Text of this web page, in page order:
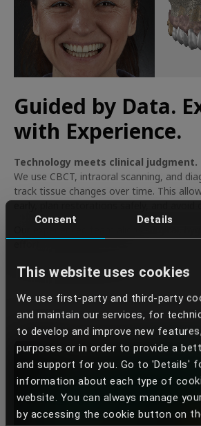
Consent Details
This website uses cookies
We use first-party and third-party
and maintain our services, for
to develop and improve new
purposes or in order to provide a
and support for you. Go to 'Details'
information about each type of
website. You can always manage
by accessing the cookie button on
Guided by Data.
with Experience.
Technology meets clinical judgment.
We use CBCT, intraoral scanning, and
track tissue changes over time. This